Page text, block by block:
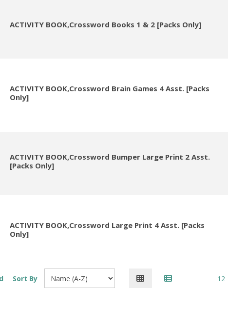
ACTIVITY BOOK,Crossword Books 1 & 2 [Packs Only]
ACTIVITY BOOK,Crossword Brain Games 4 Asst. [Packs
Only]
ACTIVITY BOOK,Crossword Bumper Large Print 2 Asst.
[Packs Only]
ACTIVITY BOOK,Crossword Large Print 4 Asst. [Packs
Only]
Sort By 12